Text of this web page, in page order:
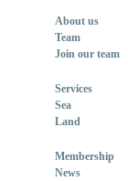
About us
Team
Join our team
Services
Sea
Land
Membership
News